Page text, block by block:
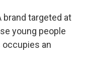
brand targeted at
young people
an